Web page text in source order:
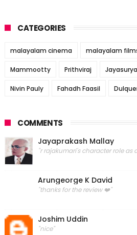
CATEGORIES
malayalam cinema malayalam
Mammootty Prithviraj Jayasurya
Nivin Pauly Fahadh Faasil
COMMENTS
Jayaprakash Mallay
"r rajakumari's character role as
Arungeorge K David
"thanks for the review ❤️"
Joshim Uddin
"nice"